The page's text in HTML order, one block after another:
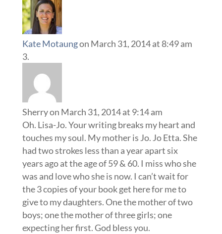
Kate Motaungon March 31, 2014 at 8:49 am
Sherryon March 31, 2014 at 9:14 am
Oh. Lisa-Jo. Your writing breaks my heart and
touches my soul. My mother is Jo. Jo Etta. She
had two strokes less than a year apart six
years ago at the age of 59 & 60. I miss who she
was and love who she is now. I can’t wait for
the 3 copies of your book get here for me to
give to my daughters. One the mother of two
boys; one the mother of three girls; one
expecting her first. God bless you.